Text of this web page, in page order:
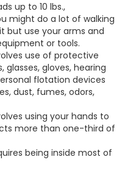
up to 10 lbs.,
might do a lot of walking
but use your arms and
or tools.
use of protective
gloves, hearing
flotation devices
dust, fumes, odors,
using your hands to
more than one-third of
being inside most of